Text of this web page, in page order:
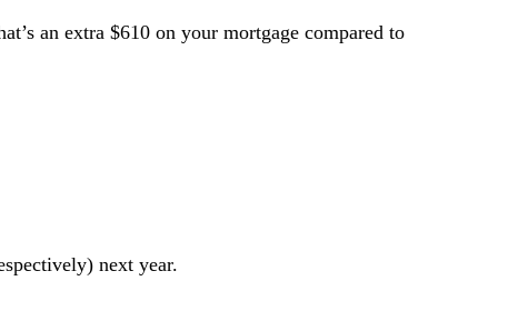
an extra $610 on your mortgage compared to
next year.